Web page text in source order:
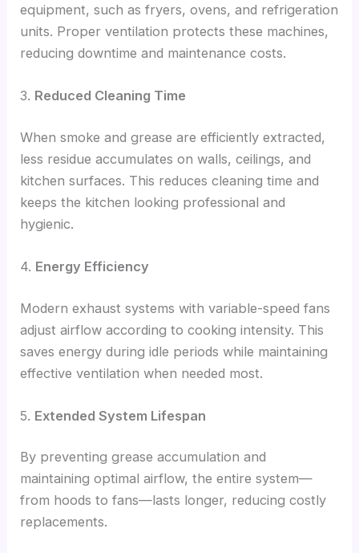
equipment, such as fryers, ovens, and refrigeration
units. Proper ventilation protects these machines,
reducing downtime and maintenance costs.
3. Reduced Cleaning Time
When smoke and grease are efficiently extracted,
less residue accumulates on walls, ceilings, and
kitchen surfaces. This reduces cleaning time and
keeps the kitchen looking professional and
hygienic.
4. Energy Efficiency
Modern exhaust systems with variable-speed fans
adjust airflow according to cooking intensity. This
saves energy during idle periods while maintaining
effective ventilation when needed most.
5. Extended System Lifespan
By preventing grease accumulation and
maintaining optimal airflow, the entire system—
from hoods to fans—lasts longer, reducing costly
replacements.